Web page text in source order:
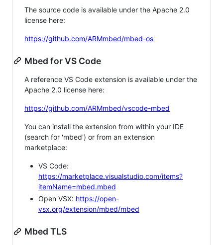
The source code is available under the Apache 2.0
license here:
https://github.com/ARMmbed/mbed-os
Mbed for VS Code
A reference VS Code extension is available under the
Apache 2.0 license here:
https://github.com/ARMmbed/vscode-mbed
You can install the extension from within your IDE
(search for 'mbed') or from an extension
marketplace:
VS Code:
https://marketplace.visualstudio.com/items?
itemName=mbed.mbed
Open VSX: https://open-
vsx.org/extension/mbed/mbed
Mbed TLS